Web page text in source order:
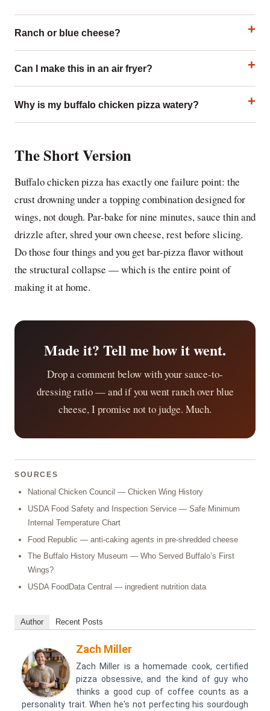
Ranch or blue cheese?
Can I make this in an air fryer?
Why is my buffalo chicken pizza watery?
The Short Version
Buffalo chicken pizza has exactly one failure point: the
crust drowning under a topping combination designed for
wings, not dough. Par-bake for nine minutes, sauce thin and
drizzle after, shred your own cheese, rest before slicing.
Do those four things and you get bar-pizza flavor without
the structural collapse — which is the entire point of
making it at home.
Made it? Tell me how it went.
Drop a comment below with your sauce-to-
dressing ratio — and if you went ranch over blue
cheese, I promise not to judge. Much.
SOURCES
National Chicken Council — Chicken Wing History
USDA Food Safety and Inspection Service — Safe Minimum
Internal Temperature Chart
Food Republic — anti-caking agents in pre-shredded cheese
The Buffalo History Museum — Who Served Buffalo’s First
Wings?
USDA FoodData Central — ingredient nutrition data
Author Recent Posts
Zach Miller
Zach Miller is a homemade cook, certified
pizza obsessive, and the kind of guy who
thinks a good cup of coffee counts as a
personality trait. When he's not perfecting his sourdough